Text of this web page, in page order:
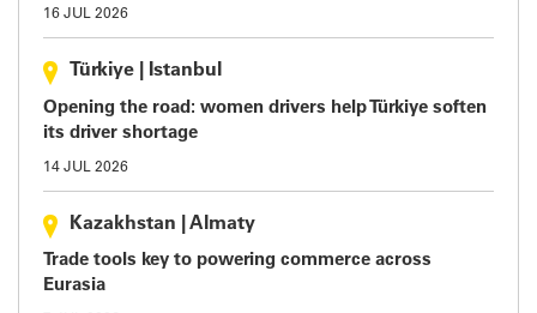
16 JUL 2026
Türkiye Istanbul
Opening the road: women drivers help Türkiye soften
its driver shortage
14 JUL 2026
Kazakhstan Almaty
Trade tools key to powering commerce across
Eurasia